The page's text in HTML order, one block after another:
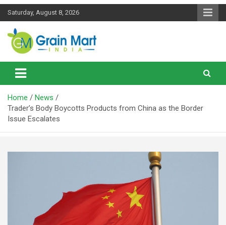
Skip
Saturday, August 8, 2026
Grainmart News
News on Rice, Wheat Pulses and other Food Grains
Home
News
Trader’s Body Boycotts Products from China as the Border
Issue Escalates